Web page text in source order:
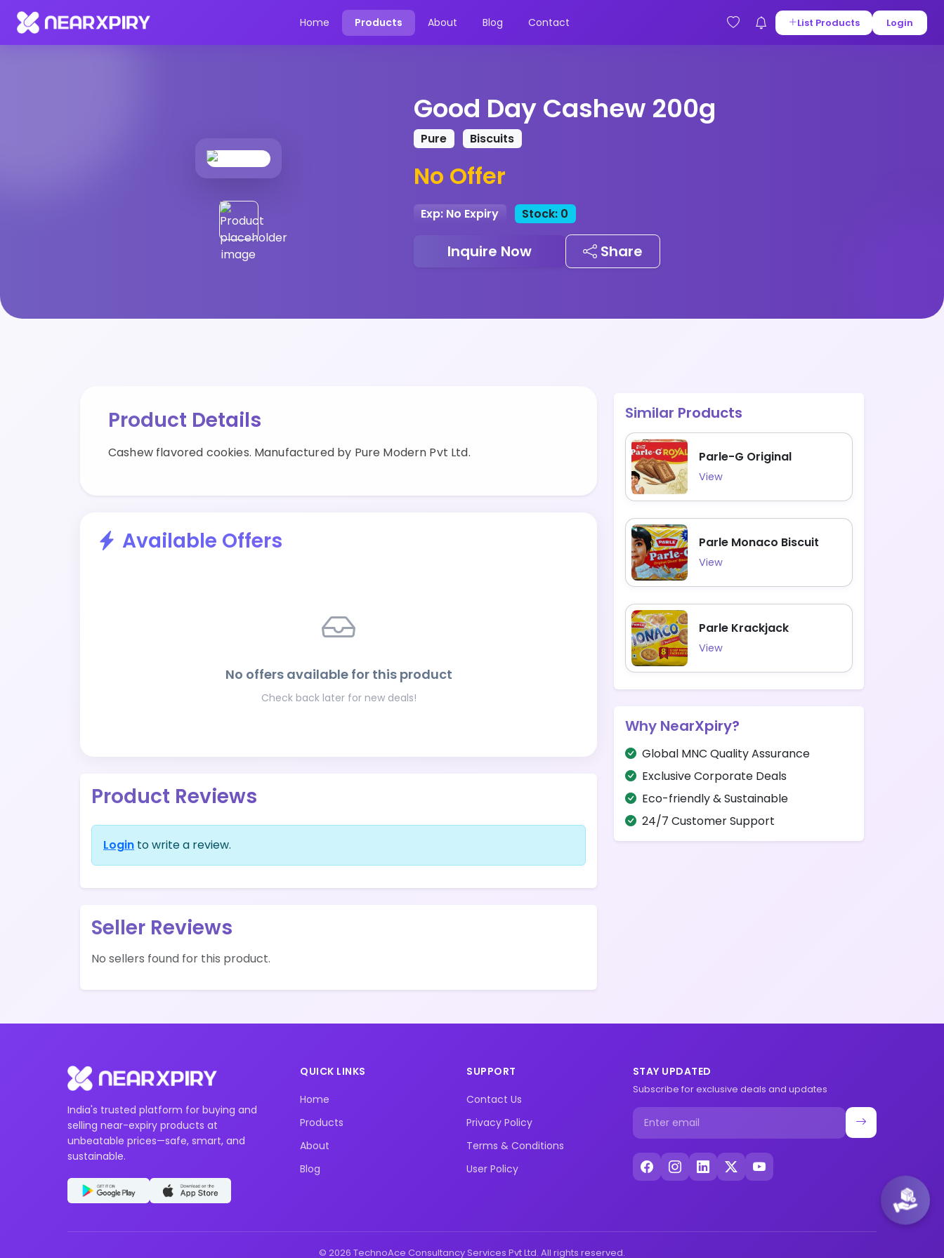
Home Products About Blog Contact List Products Login
Home Products
Good Day Cashew 200g
Pure Biscuits
No Offer
Exp: No Expiry Stock: 0
Inquire Now Share
Product Details
Cashew flavored cookies. Manufactured by Pure Modern Pvt Ltd.
Available Offers
No offers available for this product
Check back later for new deals!
Product Reviews
Login to write a review.
Seller Reviews
No sellers found for this product.
Similar Products
Parle-G Original
View
Parle Monaco Biscuit
View
Parle Krackjack
View
Why NearXpiry?
Global MNC Quality Assurance
Exclusive Corporate Deals
Eco-friendly & Sustainable
24/7 Customer Support
India's trusted platform for buying and
selling near-expiry products at
unbeatable prices—safe, smart, and
sustainable.
QUICK LINKS
Home
Products
About
Blog
SUPPORT
Contact Us
Privacy Policy
Terms & Conditions
User Policy
STAY UPDATED
Subscribe for exclusive deals and updates
© 2026 TechnoAce Consultancy Services Pvt Ltd. All rights reserved.